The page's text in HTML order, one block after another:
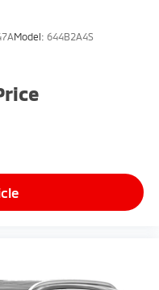
Model: 644B2A4S